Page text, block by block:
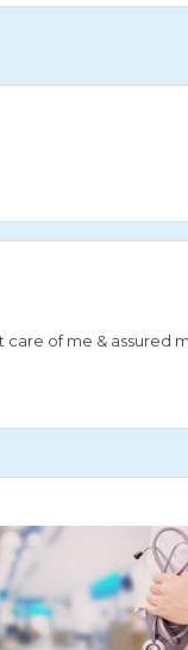
care of me & assured